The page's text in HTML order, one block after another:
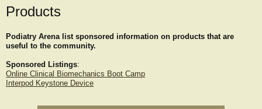
Products
Podiatry Arena list sponsored information on products that are
useful to the community.
Sponsored Listings:
Online Clinical Biomechanics Boot Camp
Interpod Keystone Device